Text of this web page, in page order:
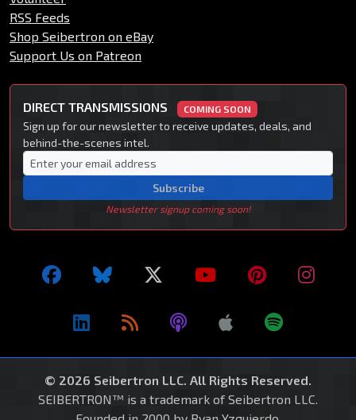
RSS Feeds
Shop Seibertron on eBay
Support Us on Patreon
DIRECT TRANSMISSIONS COMING SOON
Sign up for our newsletter to receive updates, deals, and
behind-the-scenes intel.
Subscribe
Newsletter signup coming soon!
© 2026 Seibertron LLC. All Rights Reserved.
SEIBERTRON™ is a trademark of Seibertron LLC.